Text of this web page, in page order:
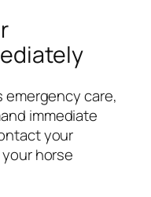
emergency care,
immediate
your
horse